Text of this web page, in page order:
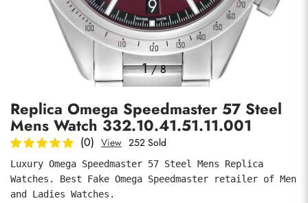
1/8
Replica Omega Speedmaster 57 Steel
Mens Watch 332.10.41.51.11.001
(0) View 252 Sold
Luxury Omega Speedmaster 57 Steel Mens Replica
Watches. Best Fake Omega Speedmaster retailer of Men
and Ladies Watches.
submit